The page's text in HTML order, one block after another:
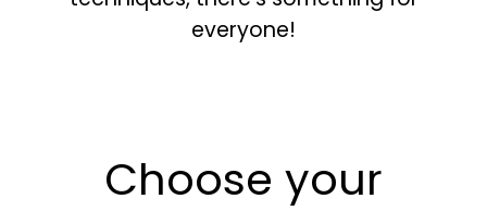
everyone!
Choose your